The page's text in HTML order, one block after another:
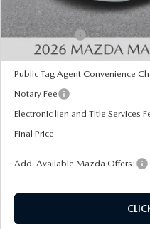
INTERNET PRICE
Mazda Offers:
State Regulated Doc Fee:
Public Tag Agent Convenience
Notary Fee
Electronic lien and Title Services
Final Price
Add. Available Mazda Offers: